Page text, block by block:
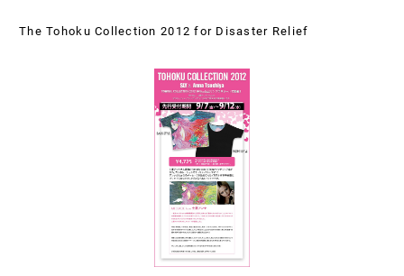
The Tohoku Collection 2012 for Disaster Relief